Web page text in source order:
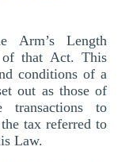
Arm’s Length
that Act. This
conditions of a
out as those of
transactions to
tax referred to
Law.